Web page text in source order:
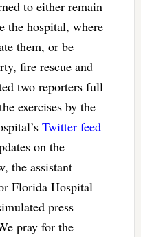
to either remain
the hospital, where
them, or be
fire rescue and
two reporters full
exercises by the
Twitter feed
on the
the assistant
Florida Hospital
press
pray for the